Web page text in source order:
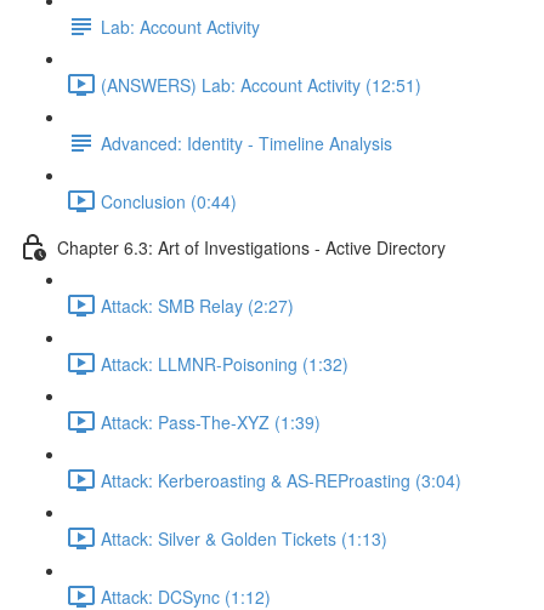
Lab: Account Activity
(ANSWERS) Lab: Account Activity (12:51)
Advanced: Identity - Timeline Analysis
Conclusion (0:44)
Chapter 6.3: Art of Investigations - Active Directory
Attack: SMB Relay (2:27)
Attack: LLMNR-Poisoning (1:32)
Attack: Pass-The-XYZ (1:39)
Attack: Kerberoasting & AS-REProasting (3:04)
Attack: Silver & Golden Tickets (1:13)
Attack: DCSync (1:12)